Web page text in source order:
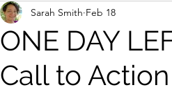
ONE DAY
Call to Action
Sarah Smith Feb 18